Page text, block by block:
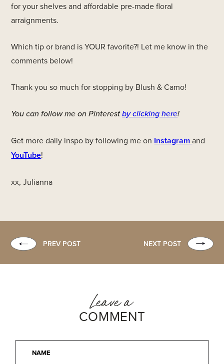
for your shelves and affordable pre-made floral
arraignments.
Which tip or brand is YOUR favorite?! Let me know in the
comments below!
Thank you so much for stopping by Blush & Camo!
You can follow me on Pinterestby clicking here!
Get more daily inspo by following me on Instagramand
YouTube!
xx, Julianna
PREV POST NEXT POST
Leave a
COMMENT